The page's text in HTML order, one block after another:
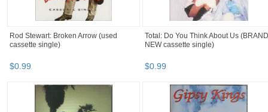
Rod Stewart: Broken Arrow (used
cassette single)
$0.99
Total: Do You Think About Us (BRAND
NEW cassette single)
$0.99